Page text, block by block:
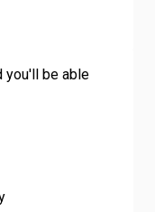
you'll be able